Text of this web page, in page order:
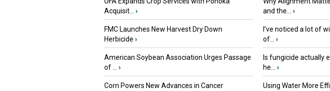
Acquisit...
›
FMC Launches New Harvest Dry Down
Herbicide ›
American Soybean Association Urges Passage
of ...
›
Corn Powers New Advances in Cancer
and the...
›
I’ve noticed a lot of
of...
›
Is fungicide actually
he...
›
Using Water More